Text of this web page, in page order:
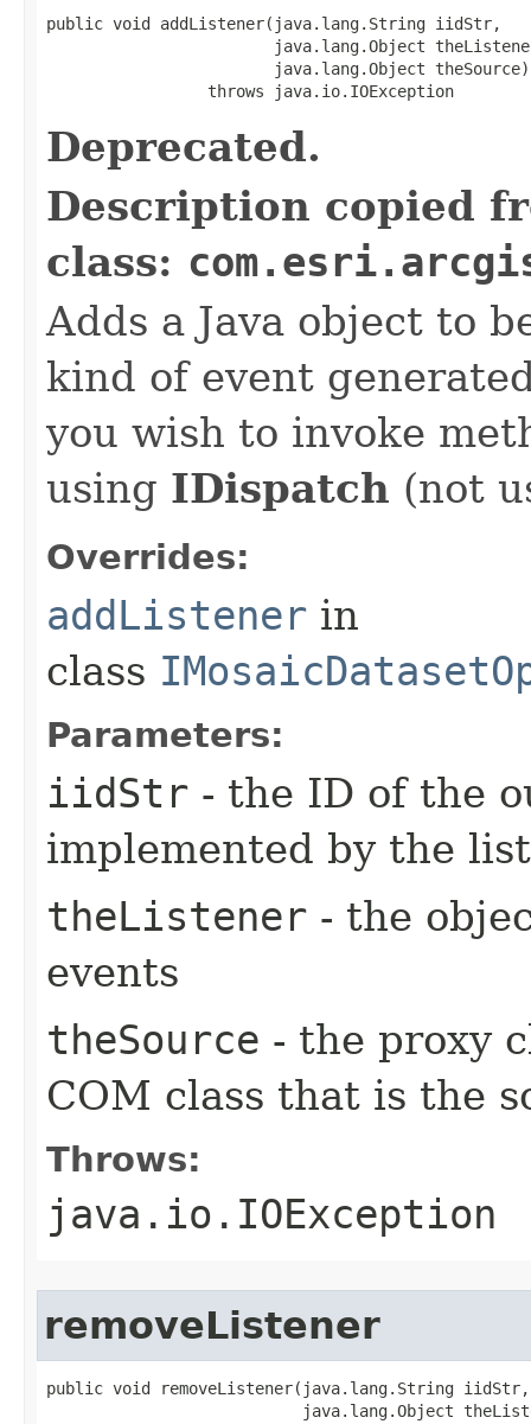
public void addListener(java.lang.String iidStr,
java.lang.Object
                        java.lang.Object theSource)
                 throws java.io.IOException
Deprecated.
Description copied
class:
Adds a Java object to
kind of event
you wish to invoke
using IDispatch (not
Overrides:
addListener in
class
Parameters:
iidStr - the ID of the
implemented by the
theListener - the
events
theSource - the proxy
COM class that is the
Throws:
java.io.IOException
removeListener
public void removeListener(java.lang.String iidStr,
java.lang.Object